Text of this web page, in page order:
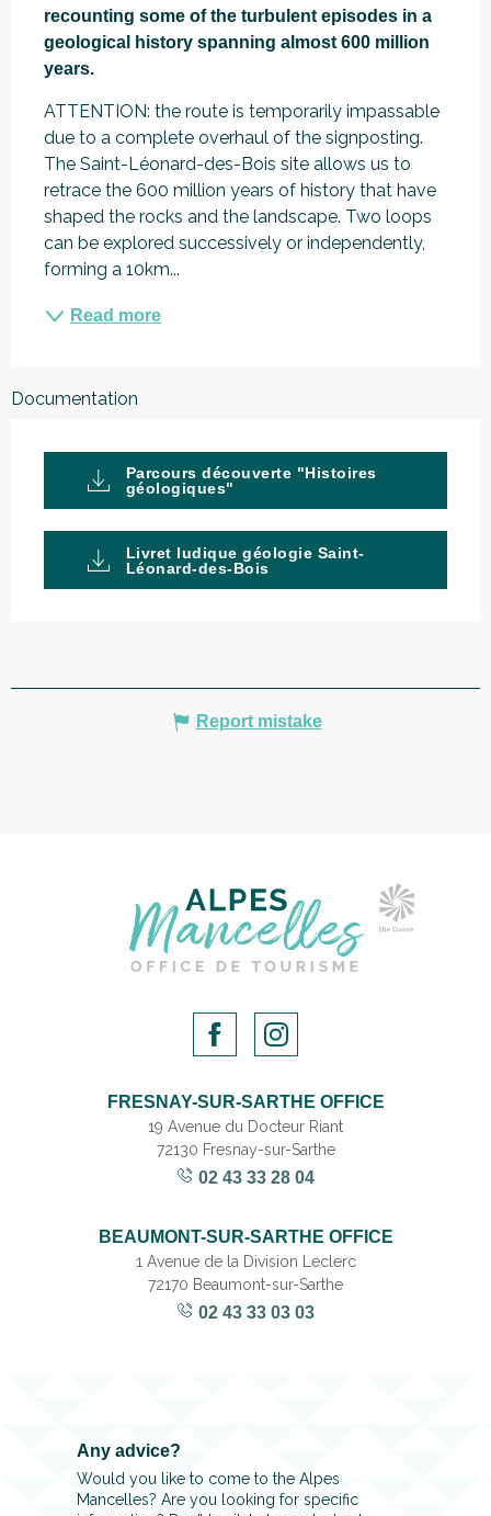
recounting some of the turbulent episodes in a
geological history spanning almost 600 million
years.
ATTENTION: the route is temporarily impassable
due to a complete overhaul of the signposting.
The Saint-Léonard-des-Bois site allows us to
retrace the 600 million years of history that have
shaped the rocks and the landscape. Two loops
can be explored successively or independently,
forming a 10km...
Read more
Documentation
Parcours découverte "Histoires
géologiques"
Livret ludique géologie Saint-
Léonard-des-Bois
Report mistake
FRESNAY-SUR-SARTHE OFFICE
19 Avenue du Docteur Riant
72130 Fresnay-sur-Sarthe
02 43 33 28 04
BEAUMONT-SUR-SARTHE OFFICE
1 Avenue de la Division Leclerc
72170 Beaumont-sur-Sarthe
02 43 33 03 03
Any advice?
Would you like to come to the Alpes
Mancelles? Are you looking for specific